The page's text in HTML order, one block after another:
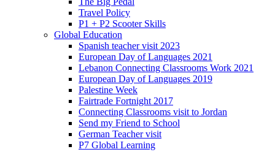
Travel Policy
P1 + P2 Scooter Skills
Global Education
Spanish teacher visit 2023
European Day of Languages 2021
Lebanon Connecting Classrooms Work 2021
European Day of Languages 2019
Palestine Week
Fairtrade Fortnight 2017
Connecting Classrooms visit to Jordan
Send my Friend to School
German Teacher visit
P7 Global Learning